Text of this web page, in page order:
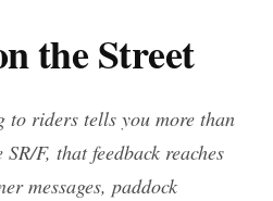
the Street
to riders tells you more than
F, that feedback reaches
messages, paddock